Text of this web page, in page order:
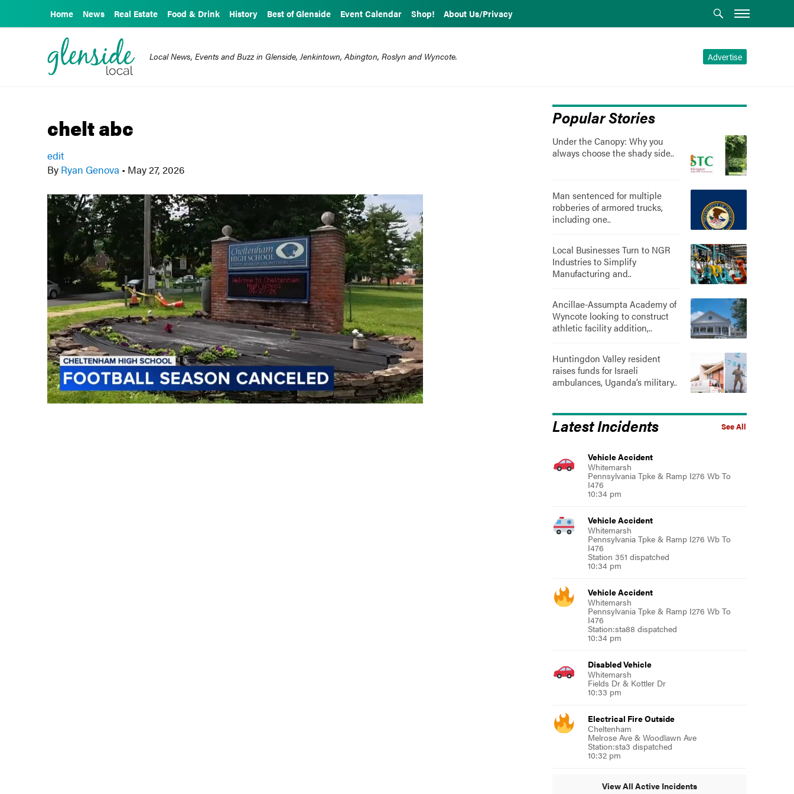
Home News Real Estate Food & Drink History Best of Glenside Event Calendar Shop! About Us/Privacy
Advertise
Local News, Events and Buzz in Glenside, Jenkintown, Abington, Roslyn and Wyncote.
chelt abc
edit
By Ryan Genova • May 27, 2026
Popular Stories
Under the Canopy: Why you
always choose the shady side..
Man sentenced for multiple
robberies of armored trucks,
including one..
Local Businesses Turn to NGR
Industries to Simplify
Manufacturing and..
Ancillae-Assumpta Academy of
Wyncote looking to construct
athletic facility addition,..
Huntingdon Valley resident
raises funds for Israeli
ambulances, Uganda’s military..
See All
Latest Incidents
Vehicle Accident
Whitemarsh
Pennsylvania Tpke & Ramp I276 Wb To
I476
10:34 pm
Vehicle Accident
Whitemarsh
Pennsylvania Tpke & Ramp I276 Wb To
I476
Station 351 dispatched
10:34 pm
Vehicle Accident
Whitemarsh
Pennsylvania Tpke & Ramp I276 Wb To
I476
Station:sta88 dispatched
10:34 pm
Disabled Vehicle
Whitemarsh
Fields Dr & Kottler Dr
10:33 pm
Electrical Fire Outside
Cheltenham
Melrose Ave & Woodlawn Ave
Station:sta3 dispatched
10:32 pm
View All Active Incidents